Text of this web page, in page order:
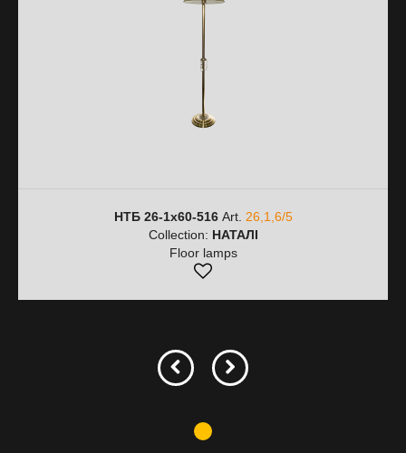
НТБ 26-1х60-516Art. 26,1,6/5
Collection: НАТАЛІ
Floor lamps